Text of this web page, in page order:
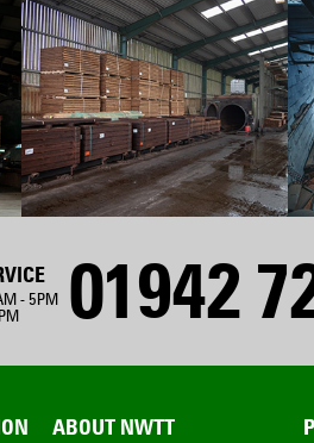
- 5PM
01942
ABOUT NWTT